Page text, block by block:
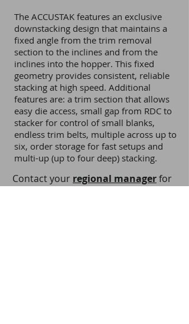
The ACCUSTAK features an exclusive
downstacking design that maintains a
fixed angle from the trim removal
section to the inclines and from the
inclines into the hopper. This fixed
geometry provides consistent, reliable
stacking at high speed. Additional
features are: a trim section that allows
easy die access, small gap from RDC to
stacker for control of small blanks,
endless trim belts, multiple across up to
six, order storage for fast setups and
multi-up (up to four deep) stacking.
Contact your regional managerfor